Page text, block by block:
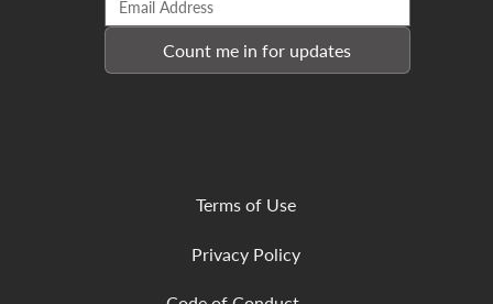
Count me in for updates
Terms of Use
Privacy Policy